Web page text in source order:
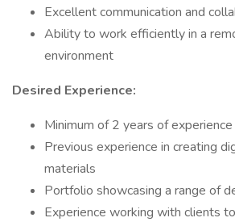
Excellent communication and
Ability to work efficiently in a
environment
Desired Experience:
Minimum of 2 years of
Previous experience in creating
materials
Portfolio showcasing a range of
Experience working with clients